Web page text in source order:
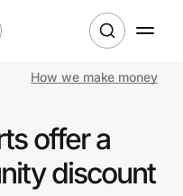
How we make money
offer a
discount